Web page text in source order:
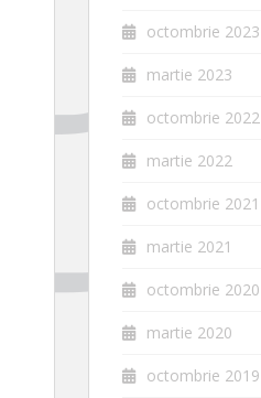
octombrie 2023
martie 2023
octombrie 2022
martie 2022
octombrie 2021
martie 2021
octombrie 2020
martie 2020
octombrie 2019